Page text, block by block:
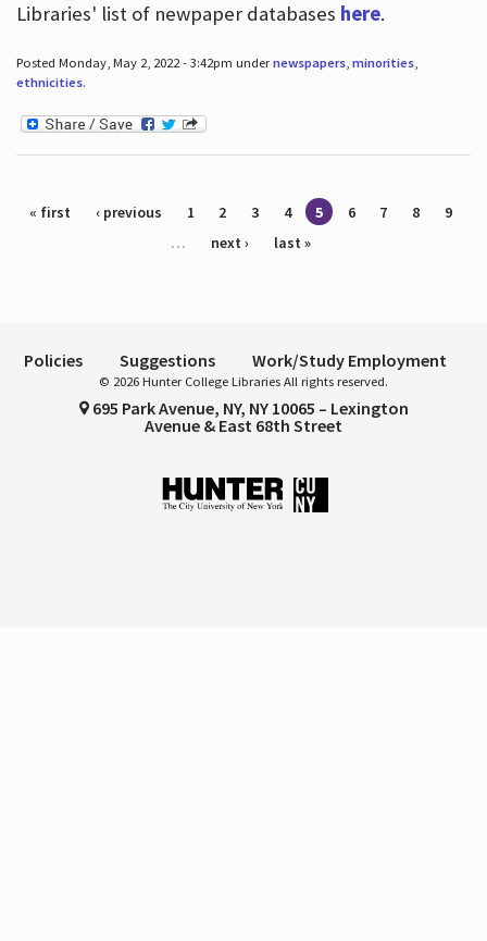
Libraries' list of newpaper databases here.
Posted Monday, May 2, 2022 - 3:42pm undernewspapers, minorities,
ethnicities.
Pages
« first ‹ previous 1 2 3 4 5 6 7 8
9
…
next › last »
Policies Suggestions Work/Study Employment
© 2026 Hunter College Libraries All rights reserved.
695 Park Avenue, NY, NY 10065 – Lexington
Avenue & East 68th Street